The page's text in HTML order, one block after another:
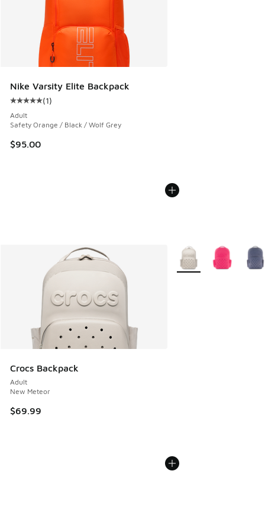
Nike Varsity Elite Backpack
Average customer rating - [5 out of 5 stars], 1 reviews
(1)
Adult
Safety Orange / Black / Wolf Grey
$95.00
Crocs Backpack
Adult
New Meteor
$69.99
More Colors Available